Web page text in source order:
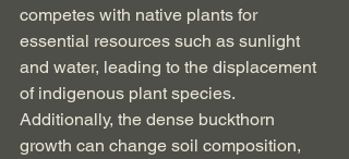
competes with native plants for
essential resources such as sunlight
and water, leading to the displacement
of indigenous plant species.
Additionally, the dense buckthorn
growth can change soil composition,